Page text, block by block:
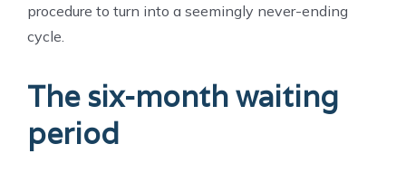
procedure to turn into a seemingly never-ending
cycle.
The six-month waiting
period